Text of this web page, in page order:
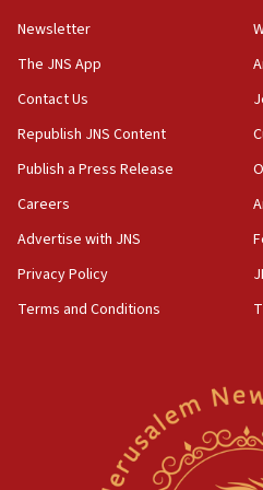
18:28
CAMERA says it got
‘false claim that linked
Netanyahu’
18:23
AAUP member in
Act in response to new
hatred, 30 southern
Newsom appoints former
rights lawyer as head of
Newsletter
The JNS App
Contact Us
Republish JNS Content
Publish a Press Release
Careers
Advertise with JNS
Privacy Policy
Terms and Conditions